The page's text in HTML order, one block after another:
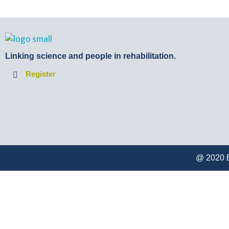
BTB Rehab
Linking science and people in rehabilitation.
Register
@ 2020